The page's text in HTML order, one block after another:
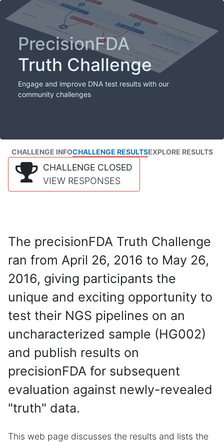
PrecisionFDA
Truth Challenge
Engage and improve DNA test results with our
community challenges
CHALLENGE INFOCHALLENGE RESULTSEXPLORE RESULTS
CHALLENGE CLOSED
VIEW RESPONSES
The precisionFDA Truth Challenge
ran from April 26, 2016 to May 26,
2016, giving participants the
unique and exciting opportunity to
test their NGS pipelines on an
uncharacterized sample (HG002)
and publish results on
precisionFDA for subsequent
evaluation against newly-revealed
"truth" data.
This web page discusses the results and lists the